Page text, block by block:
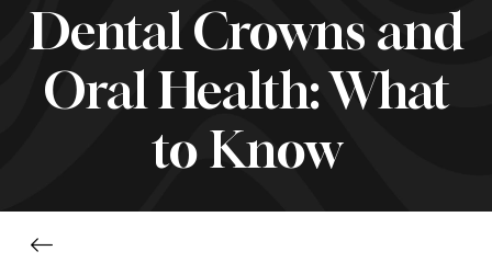
Dental Crowns and
Oral Health: What
to Know